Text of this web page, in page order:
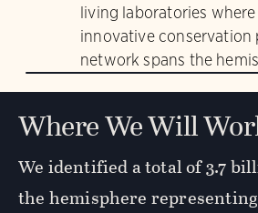
living laboratories
innovative conservation
network spans the
Where We Will
We identified a total of 3.7
the hemisphere